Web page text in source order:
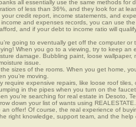
all essentially use the same methods for
of less than 36%, and they look for at
credit report, income statements, and
and expenses records, you can use
and if your debt to income ratio will
going to eventually get off the computer
When you go to a viewing, try to keep an
damage. Bubbling paint, loose wallpaper,
issue.
sizes of the rooms. When you get home,
you’re moving.
require expensive repairs, like loose roof
in the pipes when you turn on the
you’re searching for real estate in Desoto,
down your list of wants using
offer! Of course, the real experience of
right knowledge, support team, and the help